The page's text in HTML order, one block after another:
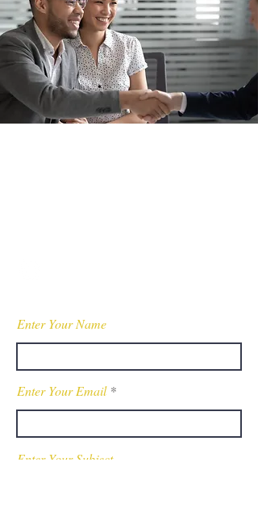
Enter Your Name
Enter Your Email
Enter Your Subject